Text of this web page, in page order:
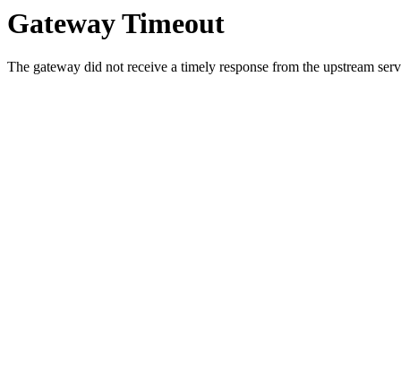
Gateway Timeout
The gateway did not receive a timely response from the upstream